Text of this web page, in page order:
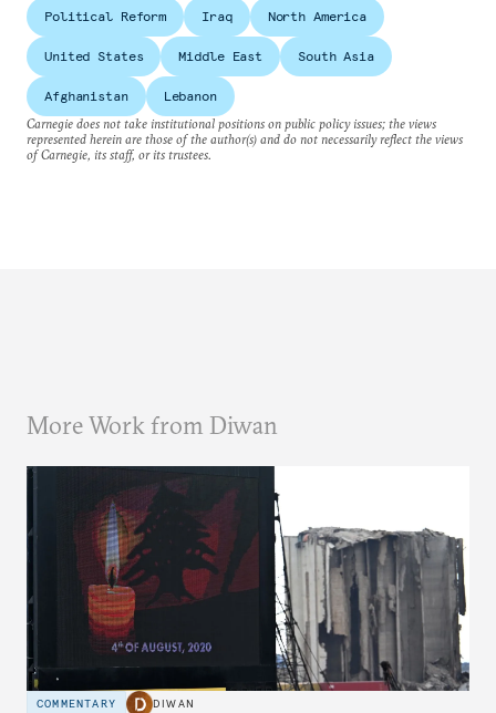
Political Reform Iraq North America
United States Middle East South Asia
Afghanistan
Lebanon
Carnegie does not take institutional positions on public policy issues; the views
represented herein are those of the author(s) and do not necessarily reflect the views
of Carnegie, its staff, or its trustees.
More Work from Diwan
COMMENTARY DIWAN